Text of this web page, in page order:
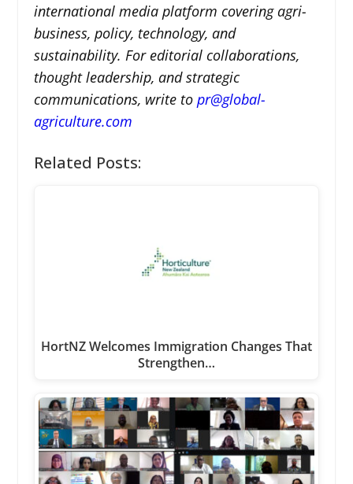
international media platform covering agri-
business, policy, technology, and
sustainability. For editorial collaborations,
thought leadership, and strategic
communications, write to pr@global-
agriculture.com
Related Posts:
HortNZ Welcomes Immigration Changes That
Strengthen…